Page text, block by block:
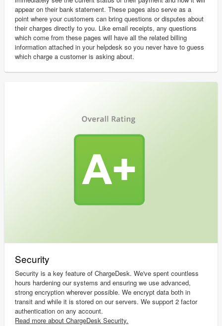
appear on their bank statement. These pages also serve as a
point where your customers can bring questions or disputes about
their charges directly to you. Like email receipts, any questions
which come from these pages will have all the related billing
information attached in your helpdesk so you never have to guess
which charge a customer is asking about.
Security
Security is a key feature of ChargeDesk. We've spent countless
hours hardening our systems and ensuring we use advanced,
strong encryption wherever possible. We encrypt data both in
transit and while it is stored on our servers. We support 2 factor
authentication on any account.
Read more about ChargeDesk Security.